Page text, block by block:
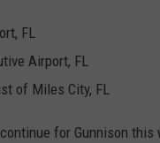
FL
Airport, FL
of Miles City, FL
for Gunnison this